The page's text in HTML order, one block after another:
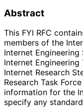
Abstract
This FYI RFC
members of the
Internet
Internet Engineering
Internet Research
Research Task
information for the
specify any